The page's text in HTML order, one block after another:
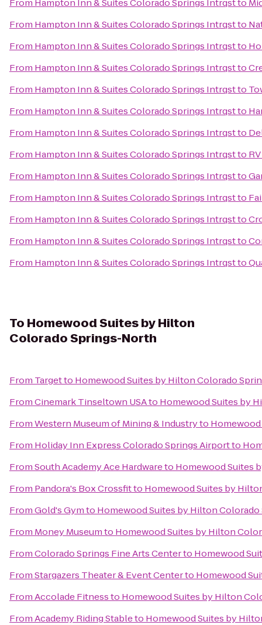
From Hampton Inn & Suites Colorado Springs Intrqstto
From Hampton Inn & Suites Colorado Springs Intrqstto
From Hampton Inn & Suites Colorado Springs Intrqstto
From Hampton Inn & Suites Colorado Springs Intrqstto
From Hampton Inn & Suites Colorado Springs Intrqstto
From Hampton Inn & Suites Colorado Springs Intrqstto
From Hampton Inn & Suites Colorado Springs Intrqstto
From Hampton Inn & Suites Colorado Springs Intrqstto
From Hampton Inn & Suites Colorado Springs Intrqstto
From Hampton Inn & Suites Colorado Springs Intrqstto
From Hampton Inn & Suites Colorado Springs Intrqstto
From Hampton Inn & Suites Colorado Springs Intrqstto
From Hampton Inn & Suites Colorado Springs Intrqstto
To Homewood Suites by Hilton
Colorado Springs-North
From Targetto Homewood Suites by Hilton Colorado
FromCinemark Tinseltown USAto Homewood Suites by
FromWestern Museum of Mining & Industryto
From Holiday Inn Express Colorado Springs Airportto
FromSouth Academy Ace Hardwareto Homewood Suites
From Pandora's Box Crossfitto Homewood Suites by
FromGold's Gymto Homewood Suites by Hilton
From Money Museumto Homewood Suites by Hilton
FromColorado Springs Fine Arts Centerto Homewood
FromStargazers Theater & Event Centerto Homewood
FromAccolade Fitnessto Homewood Suites by Hilton
FromAcademy Riding Stableto Homewood Suites by